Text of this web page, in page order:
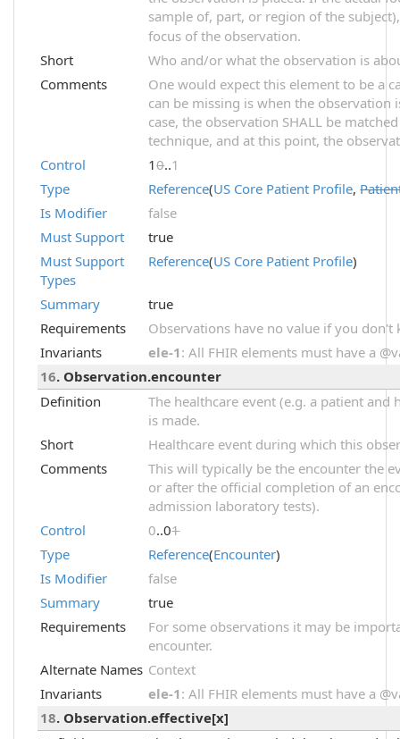
sample of, part, or region of the
focus of the observation.
Short
Who and/or what the observation is
Comments
One would expect this element to be a
can be missing is when the
case, the observation SHALL be
technique, and at this point, the
Control
10..1
Type
Reference(US Core Patient Profile,
Is Modifier
false
Must Support
true
Must Support
Types
Reference(US Core Patient Profile)
Summary
true
Requirements
Observations have no value if you
Invariants
ele-1 : All FHIR elements must have a
16. Observation.encounter
Definition
The healthcare event (e.g. a patient
is made.
Short
Healthcare event during which this
Comments
This will typically be the encounter the
or after the official completion of an
admission laboratory tests).
Control
0..01
Type
Reference(Encounter)
Is Modifier
false
Summary
true
Requirements
For some observations it may be
encounter.
Alternate Names Context
Invariants
ele-1 : All FHIR elements must have a
18. Observation.effective[x]